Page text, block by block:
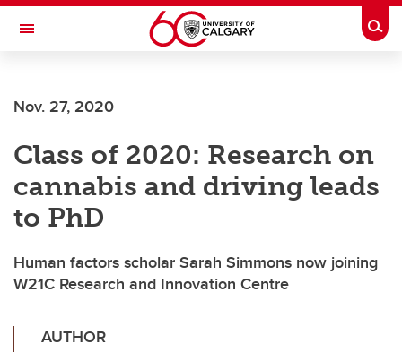
Skip to main content
Toggle Navigation
Nov. 27, 2020
Class of 2020: Research on
cannabis and driving leads
to PhD
Human factors scholar Sarah Simmons now joining
W21C Research and Innovation Centre
AUTHOR